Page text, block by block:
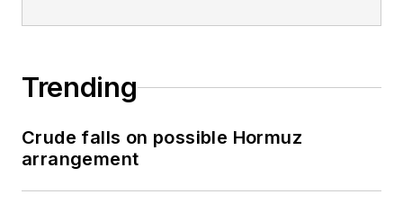
Trending
Crude falls on possible Hormuz
arrangement